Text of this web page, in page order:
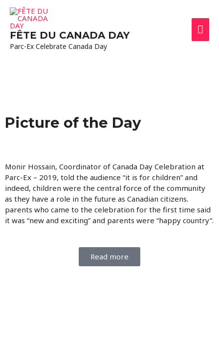
FÊTE DU CANADA DAY
Parc-Ex Celebrate Canada Day
Picture of the Day
Monir Hossain, Coordinator of Canada Day Celebration at
Parc-Ex – 2019, told the audience “it is for children” and
indeed, children were the central force of the community
as they have a role in the future as Canadian citizens.
parents who came to the celebration for the first time said
it was “new and exciting” and parents were “happy country”.
Read more